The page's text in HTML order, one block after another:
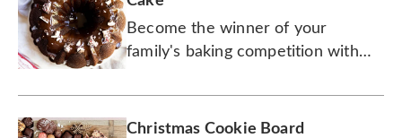
Become the winner of your
family's baking competition with
chocolate creation.
Christmas Cookie Board